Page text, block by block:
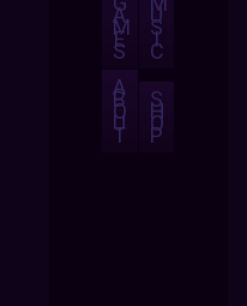
A
M
E
S
U
S
I
C
A
B
O
U
T
S
H
O
P